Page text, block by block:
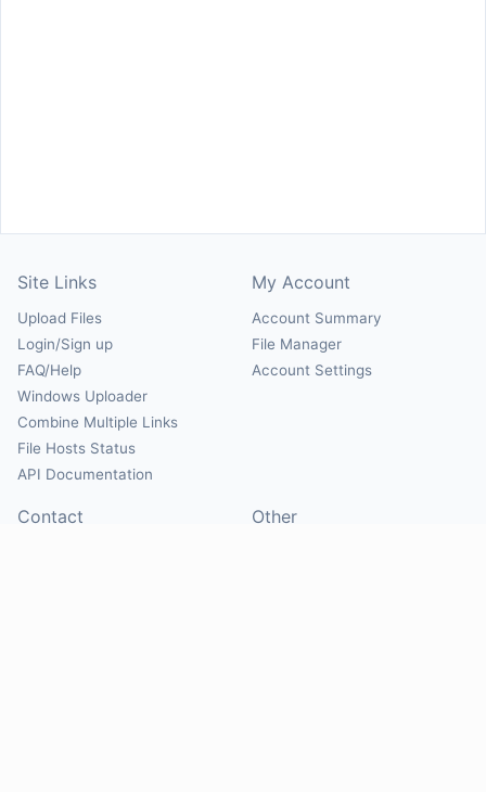
Site Links
Upload Files
Login/Sign up
FAQ/Help
Windows Uploader
Combine Multiple Links
File Hosts Status
API Documentation
My Account
Account Summary
File Manager
Account Settings
Contact Other